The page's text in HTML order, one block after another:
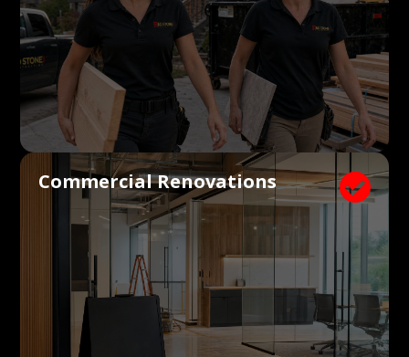

Commercial Renovations